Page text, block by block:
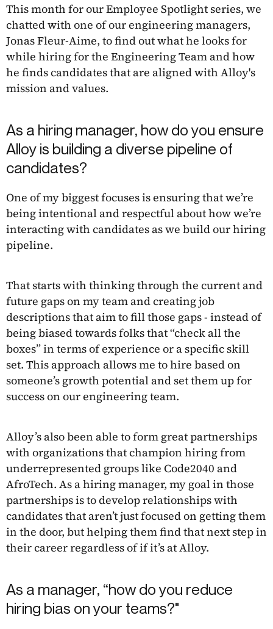
This month for our Employee Spotlight series, we
chatted with one of our engineering managers,
Jonas Fleur-Aime, to find out what he looks for
while hiring for the Engineering Team and how
he finds candidates that are aligned with Alloy's
mission and values.
As a hiring manager, how do you ensure
Alloy is building a diverse pipeline of
candidates?
One of my biggest focuses is ensuring that we’re
being intentional and respectful about how we’re
interacting with candidates as we build our hiring
pipeline.
That starts with thinking through the current and
future gaps on my team and creating job
descriptions that aim to fill those gaps - instead of
being biased towards folks that “check all the
boxes” in terms of experience or a specific skill
set. This approach allows me to hire based on
someone’s growth potential and set them up for
success on our engineering team.
Alloy’s also been able to form great partnerships
with organizations that champion hiring from
underrepresented groups like Code2040 and
AfroTech. As a hiring manager, my goal in those
partnerships is to develop relationships with
candidates that aren’t just focused on getting them
in the door, but helping them find that next step in
their career regardless of if it’s at Alloy.
As a manager, “how do you reduce
hiring bias on your teams?"